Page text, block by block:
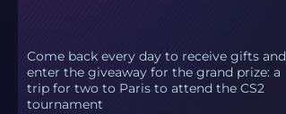
Come back every day to receive gifts and
enter the giveaway for the grand prize: a
trip for two to Paris to attend the CS2
tournament